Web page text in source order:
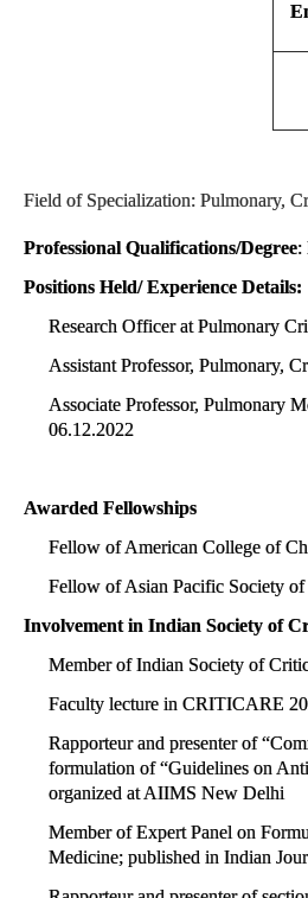
Field of Specialization: Pulmonary,
Professional Qualifications/Degree:
Positions Held/ Experience Details:
Research Officer at Pulmonary
Assistant Professor, Pulmonary,
Associate Professor, Pulmonary
06.12.2022
Awarded Fellowships
Fellow of American College of
Fellow of Asian Pacific Society
Involvement in Indian Society of
Member of Indian Society of
Faculty lecture in CRITICARE
Rapporteur and presenter of
formulation of “Guidelines on
organized at AIIMS New Delhi
Member of Expert Panel on
Medicine; published in Indian